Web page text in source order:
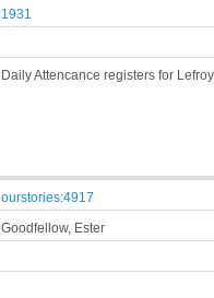
1931
Daily Attencance registers for
ourstories:4917
Goodfellow, Ester